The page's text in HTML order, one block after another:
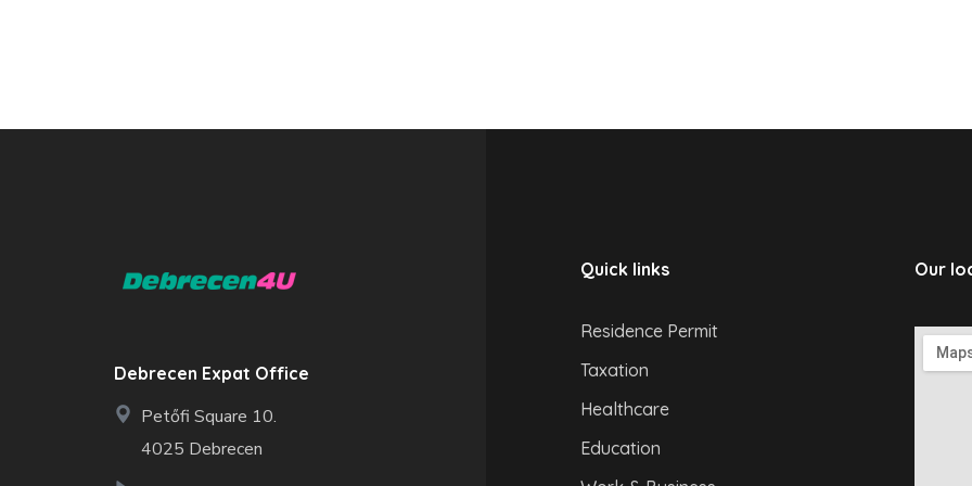
Debrecen Expat Office
Petőfi Square 10.
4025 Debrecen
Quick links
Residence Permit
Taxation
Healthcare
Education
Our